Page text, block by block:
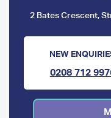
2 Bates Crescent,
NEW
0208 712